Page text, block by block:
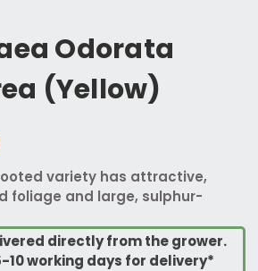
Odorata
(Yellow)
variety has attractive,
foliage and large, sulphur-
directly from the grower.
10 working days for delivery*